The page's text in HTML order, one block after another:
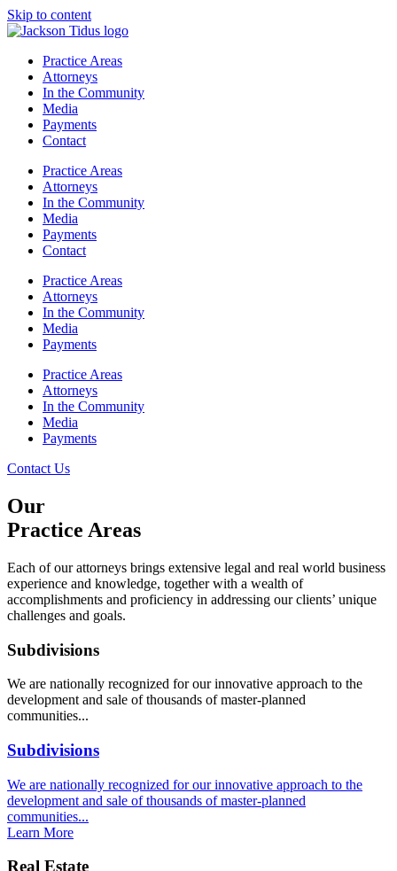
Skip to content
Practice Areas
Attorneys
In the Community
Media
Payments
Contact
Practice Areas
Attorneys
In the Community
Media
Payments
Contact
Practice Areas
Attorneys
In the Community
Media
Payments
Practice Areas
Attorneys
In the Community
Media
Payments
Contact Us
Our
Practice Areas
Each of our attorneys brings extensive legal and real world business
experience and knowledge, together with a wealth of
accomplishments and proficiency in addressing our clients’ unique
challenges and goals.
Subdivisions
We are nationally recognized for our innovative approach to the
development and sale of thousands of master-planned
communities...
Subdivisions
We are nationally recognized for our innovative approach to the
development and sale of thousands of master-planned
communities...
Learn More
Real Estate